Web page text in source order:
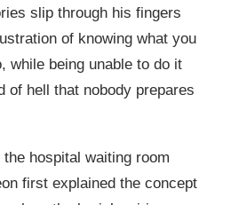
slip through his fingers
of knowing what you
while being unable to do it
of hell that nobody prepares
the hospital waiting room
first explained the concept